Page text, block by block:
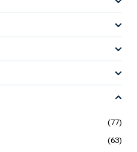
(77)
(63)